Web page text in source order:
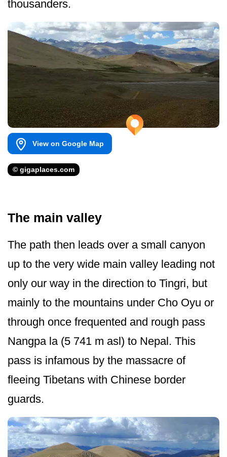
thousanders.
View on Google Map
© gigaplaces.com
The main valley
The path then leads over a small canyon
up to the very wide main valley leading not
only our way in the direction to Tingri, but
mainly to the mountains under Cho Oyu or
through once frequented and rough pass
Nangpa la (5 741 m asl) to Nepal. This
pass is infamous by the massacre of
fleeing Tibetans with Chinese border
guards.